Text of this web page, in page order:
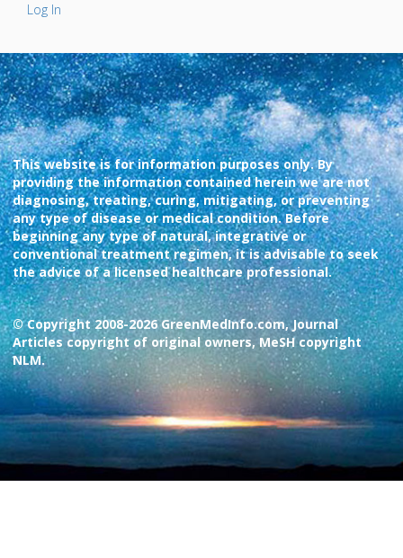
Log In
This website is for information purposes only. By
providing the information contained herein we are not
diagnosing, treating, curing, mitigating, or preventing
any type of disease or medical condition. Before
beginning any type of natural, integrative or
conventional treatment regimen, it is advisable to seek
the advice of a licensed healthcare professional.
© Copyright 2008-2026 GreenMedInfo.com, Journal
Articles copyright of original owners, MeSH copyright
NLM.